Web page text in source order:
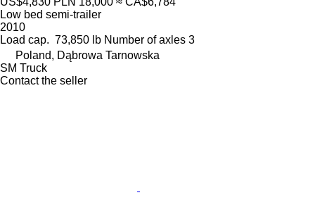
Low bed semi-trailer
2010
Load cap. 73,850 lb Number of axles 3
Poland, Dąbrowa Tarnowska
SM Truck
Contact the seller